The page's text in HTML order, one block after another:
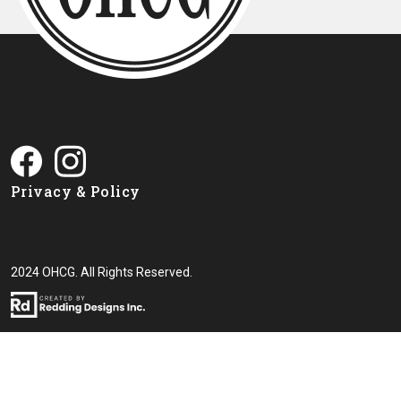
Privacy & Policy
2024 OHCG. All Rights Reserved.